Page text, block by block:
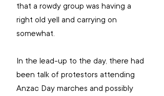
that a rowdy group was having a
right old yell and carrying on
somewhat.
In the lead-up to the day, there had
been talk of protestors attending
Anzac Day marches and possibly